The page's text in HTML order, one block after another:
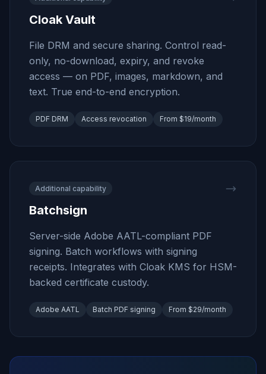
Cloak Vault
File DRM and secure sharing. Control read-
only, no-download, expiry, and revoke
access — on PDF, images, markdown, and
text. True end-to-end encryption.
PDF DRM Access revocation From $19/month
Additional capability
Batchsign
Server-side Adobe AATL-compliant PDF
signing. Batch workflows with signing
receipts. Integrates with Cloak KMS for HSM-
backed certificate custody.
Adobe AATL Batch PDF signing From $29/month